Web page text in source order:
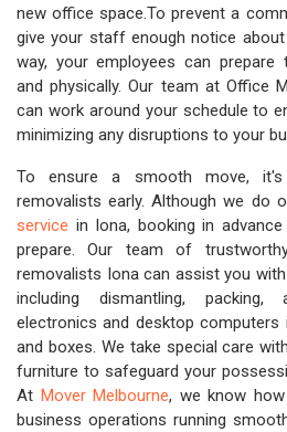
new office space.To prevent a
give your staff enough notice
way, your employees can prepare
and physically. Our team at Office
can work around your schedule to
minimizing any disruptions to your
To ensure a smooth move,
removalists early. Although we do
service in Iona, booking in
prepare. Our team of
removalists Iona can assist you
including dismantling, packing,
electronics and desktop
and boxes. We take special care
furniture to safeguard your
At Mover Melbourne, we know
business operations running